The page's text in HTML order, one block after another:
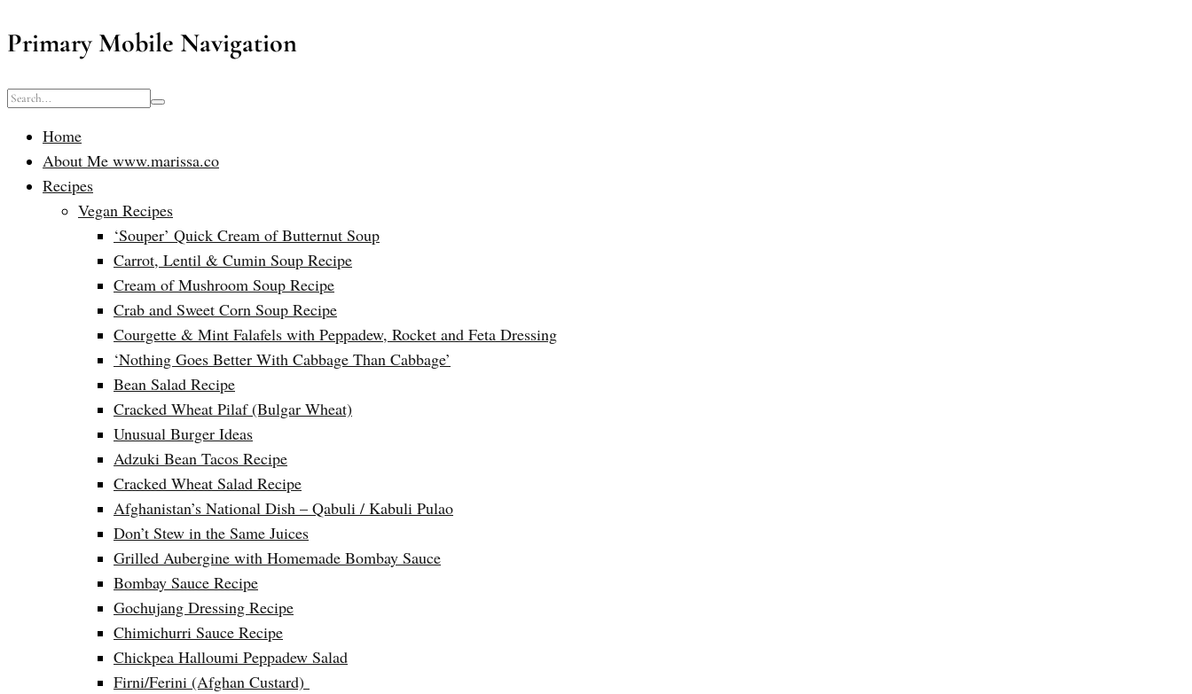
Primary Mobile Navigation
Home
About Me www.marissa.co
Recipes
Vegan Recipes
‘Souper’ Quick Cream of Butternut Soup
Carrot, Lentil & Cumin Soup Recipe
Cream of Mushroom Soup Recipe
Crab and Sweet Corn Soup Recipe
Courgette & Mint Falafels with Peppadew, Rocket and Feta Dressing
‘Nothing Goes Better With Cabbage Than Cabbage’
Bean Salad Recipe
Cracked Wheat Pilaf (Bulgar Wheat)
Unusual Burger Ideas
Adzuki Bean Tacos Recipe
Cracked Wheat Salad Recipe
Afghanistan’s National Dish – Qabuli / Kabuli Pulao
Don’t Stew in the Same Juices
Grilled Aubergine with Homemade Bombay Sauce
Bombay Sauce Recipe
Gochujang Dressing Recipe
Chimichurri Sauce Recipe
Chickpea Halloumi Peppadew Salad
Firni/Ferini (Afghan Custard)